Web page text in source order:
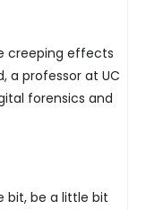
creeping effects
a professor at UC
forensics and
bit, be a little bit